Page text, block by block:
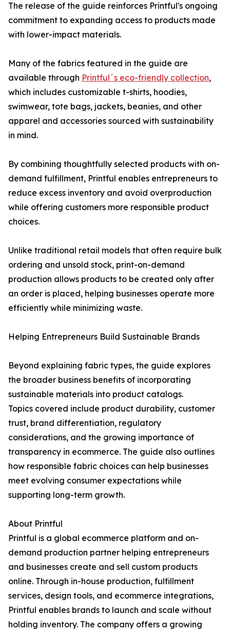
The release of the guide reinforces Printful's ongoing
commitment to expanding access to products made
with lower-impact materials.
Many of the fabrics featured in the guide are
available through Printful´s eco-friendly collection,
which includes customizable t-shirts, hoodies,
swimwear, tote bags, jackets, beanies, and other
apparel and accessories sourced with sustainability
in mind.
By combining thoughtfully selected products with on-
demand fulfillment, Printful enables entrepreneurs to
reduce excess inventory and avoid overproduction
while offering customers more responsible product
choices.
Unlike traditional retail models that often require bulk
ordering and unsold stock, print-on-demand
production allows products to be created only after
an order is placed, helping businesses operate more
efficiently while minimizing waste.
Helping Entrepreneurs Build Sustainable Brands
Beyond explaining fabric types, the guide explores
the broader business benefits of incorporating
sustainable materials into product catalogs.
Topics covered include product durability, customer
trust, brand differentiation, regulatory
considerations, and the growing importance of
transparency in ecommerce. The guide also outlines
how responsible fabric choices can help businesses
meet evolving consumer expectations while
supporting long-term growth.
About Printful
Printful is a global ecommerce platform and on-
demand production partner helping entrepreneurs
and businesses create and sell custom products
online. Through in-house production, fulfillment
services, design tools, and ecommerce integrations,
Printful enables brands to launch and scale without
holding inventory. The company offers a growing